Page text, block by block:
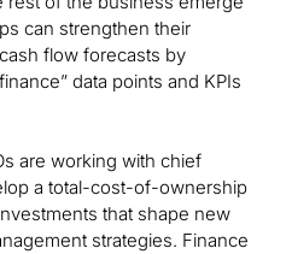
can strengthen their
flow forecasts by
data points and KPIs
are working with chief
a total-cost-of-ownership
that shape new
strategies. Finance